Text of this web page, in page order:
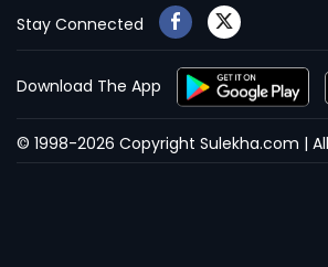
Stay Connected
Download The App
© 1998-2026 Copyright Sulekha.com |